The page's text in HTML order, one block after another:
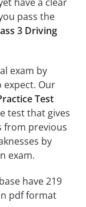
pass the
3 Driving
exam by
expect. Our
Test
test that gives
from previous
by
exam.
have 219
pdf format